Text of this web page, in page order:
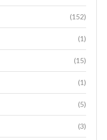
(152)
(1)
(15)
(1)
(5)
(3)